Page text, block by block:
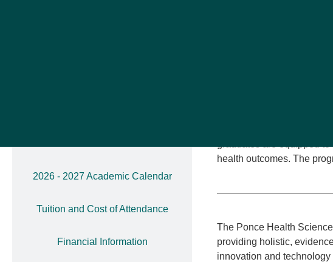
2026 - 2027 Academic Calendar
Tuition and Cost of Attendance
Financial Information
health outcomes. The
The Ponce Health
providing holistic,
innovation and